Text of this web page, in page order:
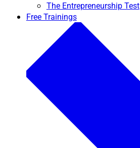
The Entrepreneurship Test
Free Trainings